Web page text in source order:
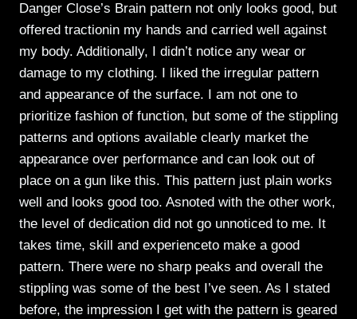
Danger Close’s Brain pattern not only looks good, but
offered tractionin my hands and carried well against
my body. Additionally, I didn’t notice any wear or
damage to my clothing. I liked the irregular pattern
and appearance of the surface. I am not one to
prioritize fashion of function, but some of the stippling
patterns and options available clearly market the
appearance over performance and can look out of
place on a gun like this. This pattern just plain works
well and looks good too. Asnoted with the other work,
the level of dedication did not go unnoticed to me. It
takes time, skill and experienceto make a good
pattern. There were no sharp peaks and overall the
stippling was some of the best I’ve seen. As I stated
before, the impression I get with the pattern is geared